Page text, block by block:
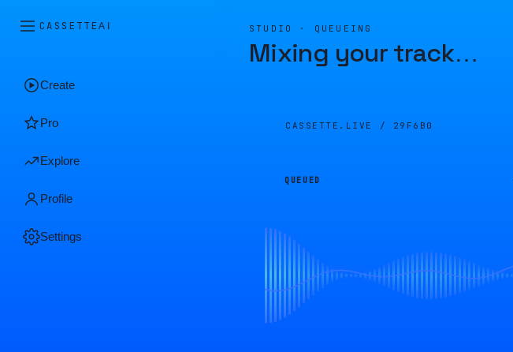
CASSETTEAI
Create
Pro
Explore
Profile
Settings
STUDIO · QUEUEING
Mixing your track…
CASSETTE.LIVE / 29F6B0
QUEUED